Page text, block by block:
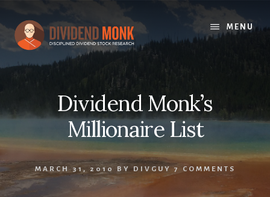
content
MENU
Dividend Monk’s
Millionaire List
MARCH 31, 2010 BY DIVGUY 7 COMMENTS